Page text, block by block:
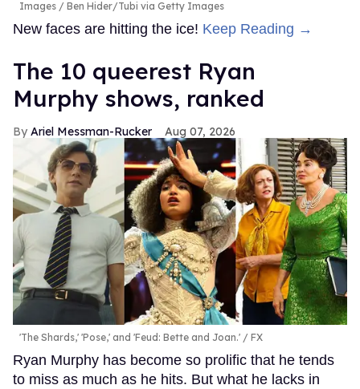
Images / Ben Hider/Tubi via Getty Images
New faces are hitting the ice! Keep Reading →
The 10 queerest Ryan
Murphy shows, ranked
Ariel Messman-Rucker Aug 07, 2026
'The Shards,' 'Pose,' and 'Feud: Bette and Joan.' FX
Ryan Murphy has become so prolific that he tends
to miss as much as he hits. But what he lacks in